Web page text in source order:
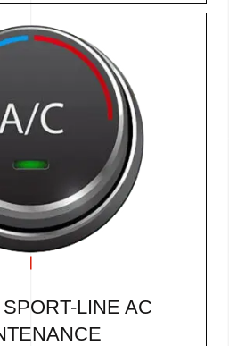
LINE AC